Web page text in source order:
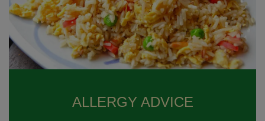
ALLERGY ADVICE